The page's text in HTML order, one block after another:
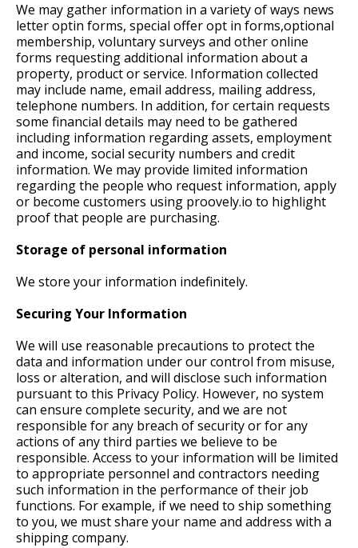
We may gather information in a variety of ways news
letter optin forms, special offer opt in forms,optional
membership, voluntary surveys and other online
forms requesting additional information about a
property, product or service. Information collected
may include name, email address, mailing address,
telephone numbers. In addition, for certain requests
some financial details may need to be gathered
including information regarding assets, employment
and income, social security numbers and credit
information. We may provide limited information
regarding the people who request information, apply
or become customers using proovely.io to highlight
proof that people are purchasing.
Storage of personal information
We store your information indefinitely.
Securing Your Information
We will use reasonable precautions to protect the
data and information under our control from misuse,
loss or alteration, and will disclose such information
pursuant to this Privacy Policy. However, no system
can ensure complete security, and we are not
responsible for any breach of security or for any
actions of any third parties we believe to be
responsible. Access to your information will be limited
to appropriate personnel and contractors needing
such information in the performance of their job
functions. For example, if we need to ship something
to you, we must share your name and address with a
shipping company.